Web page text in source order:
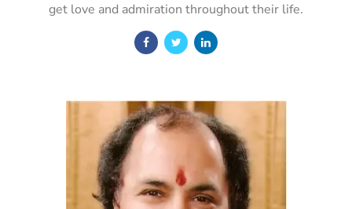
get love and admiration throughout their life.